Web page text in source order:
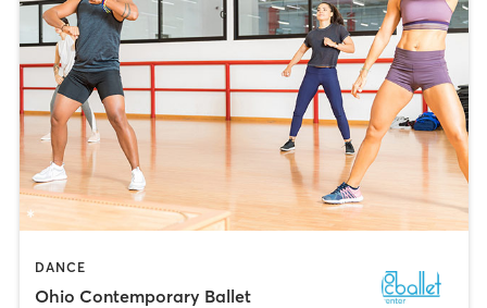
DANCE
Ohio Contemporary Ballet